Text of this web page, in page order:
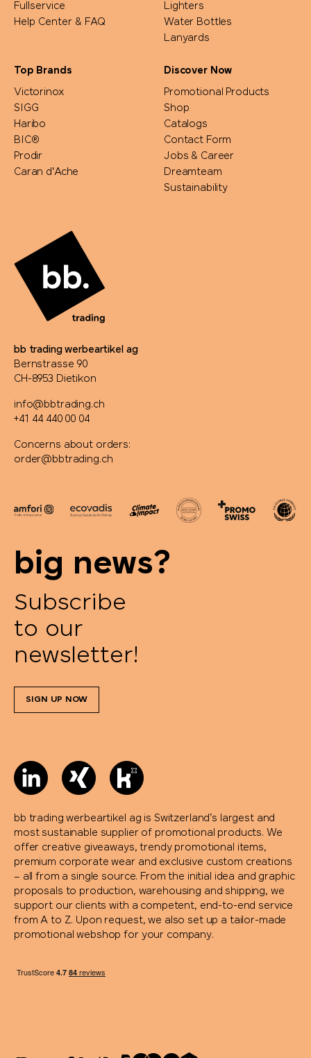
Fullservice
Help Center & FAQ
Lighters
Water Bottles
Lanyards
Top Brands
Victorinox
SIGG
Haribo
BIC®
Prodir
Caran d'Ache
Discover Now
Promotional Products
Shop
Catalogs
Contact Form
Jobs & Career
Dreamteam
Sustainability
bb trading werbeartikel ag
Bernstrasse 90
CH-8953 Dietikon
info@bbtrading.ch
+41 44 440 00 04
Concerns about orders:
order@bbtrading.ch
big news?
Subscribe
to our
newsletter!
SIGN UP NOW
bb trading werbeartikel ag is Switzerland’s largest and
most sustainable supplier of promotional products. We
offer creative giveaways, trendy promotional items,
premium corporate wear and exclusive custom creations
– all from a single source. From the initial idea and graphic
proposals to production, warehousing and shipping, we
support our clients with a competent, end-to-end service
from A to Z. Upon request, we also set up a tailor-made
promotional webshop for your company.